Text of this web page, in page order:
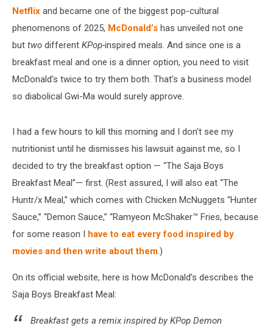
Netflix and became one of the biggest pop-cultural
phenomenons of 2025, McDonald’s has unveiled not one
but two different KPop-inspired meals. And since one is a
breakfast meal and one is a dinner option, you need to visit
McDonald’s twice to try them both. That’s a business model
so diabolical Gwi-Ma would surely approve.
I had a few hours to kill this morning and I don’t see my
nutritionist until he dismisses his lawsuit against me, so I
decided to try the breakfast option — “The Saja Boys
Breakfast Meal”— first. (Rest assured, I will also eat “The
Huntr/x Meal,” which comes with Chicken McNuggets “Hunter
Sauce,” “Demon Sauce,” “Ramyeon McShaker™ Fries, because
for some reason I have to eat every food inspired by
movies and then write about them.)
On its official website, here is how McDonald’s describes the
Saja Boys Breakfast Meal:
Breakfast gets a remix inspired by KPop Demon